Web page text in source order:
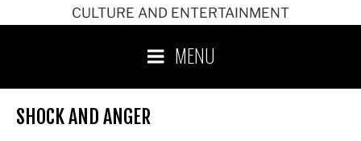
CULTURE AND ENTERTAINMENT
MENU
SHOCK AND ANGER